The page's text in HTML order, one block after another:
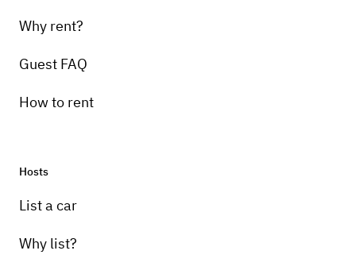
Why rent?
Guest FAQ
How to rent
Hosts
List a car
Why list?